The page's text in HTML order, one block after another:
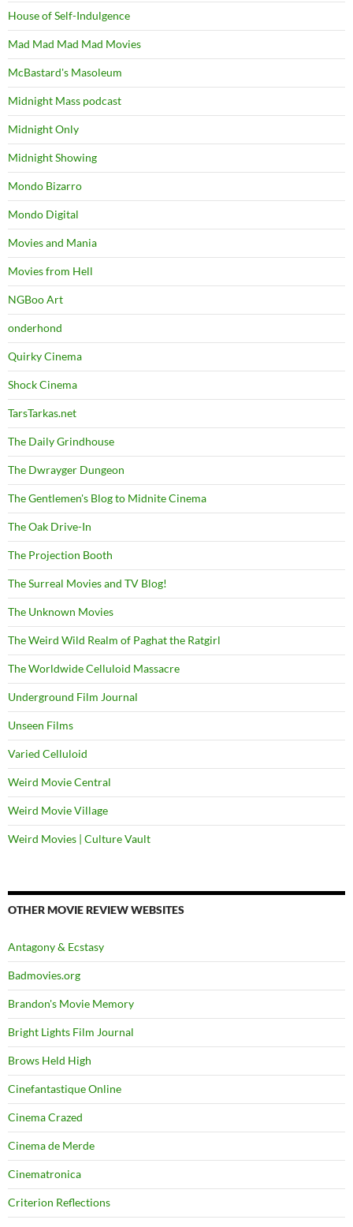
House of Self-Indulgence
Mad Mad Mad Mad Movies
McBastard's Masoleum
Midnight Mass podcast
Midnight Only
Midnight Showing
Mondo Bizarro
Mondo Digital
Movies and Mania
Movies from Hell
NGBoo Art
onderhond
Quirky Cinema
Shock Cinema
TarsTarkas.net
The Daily Grindhouse
The Dwrayger Dungeon
The Gentlemen's Blog to Midnite Cinema
The Oak Drive-In
The Projection Booth
The Surreal Movies and TV Blog!
The Unknown Movies
The Weird Wild Realm of Paghat the Ratgirl
The Worldwide Celluloid Massacre
Underground Film Journal
Unseen Films
Varied Celluloid
Weird Movie Central
Weird Movie Village
Weird Movies | Culture Vault
OTHER MOVIE REVIEW WEBSITES
Antagony & Ecstasy
Badmovies.org
Brandon's Movie Memory
Bright Lights Film Journal
Brows Held High
Cinefantastique Online
Cinema Crazed
Cinema de Merde
Cinematronica
Criterion Reflections